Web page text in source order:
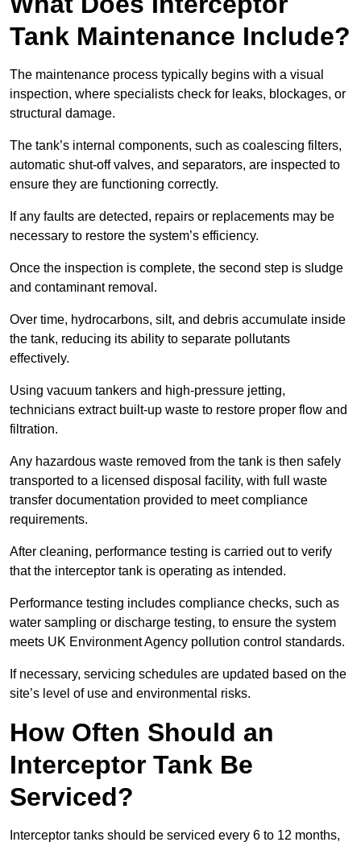
Tank Maintenance Include?
The maintenance process typically begins with a visual
inspection, where specialists check for leaks, blockages, or
structural damage.
The tank’s internal components, such as coalescing filters,
automatic shut-off valves, and separators, are inspected to
ensure they are functioning correctly.
If any faults are detected, repairs or replacements may be
necessary to restore the system’s efficiency.
Once the inspection is complete, the second step is sludge
and contaminant removal.
Over time, hydrocarbons, silt, and debris accumulate inside
the tank, reducing its ability to separate pollutants
effectively.
Using vacuum tankers and high-pressure jetting,
technicians extract built-up waste to restore proper flow and
filtration.
Any hazardous waste removed from the tank is then safely
transported to a licensed disposal facility, with full waste
transfer documentation provided to meet compliance
requirements.
After cleaning, performance testing is carried out to verify
that the interceptor tank is operating as intended.
Performance testing includes compliance checks, such as
water sampling or discharge testing, to ensure the system
meets UK Environment Agency pollution control standards.
If necessary, servicing schedules are updated based on the
site’s level of use and environmental risks.
How Often Should an
Interceptor Tank Be
Serviced?
Interceptor tanks should be serviced every 6 to 12 months,